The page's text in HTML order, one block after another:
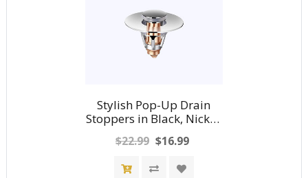
Stylish Pop-Up Drain
Stoppers in Black, Nickel,
Finishes
$22.99 $16.99